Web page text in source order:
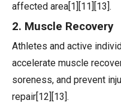
affected area[1][11][13].
2. Muscle Recovery
Athletes and active
accelerate muscle
soreness, and prevent
repair[12][13].